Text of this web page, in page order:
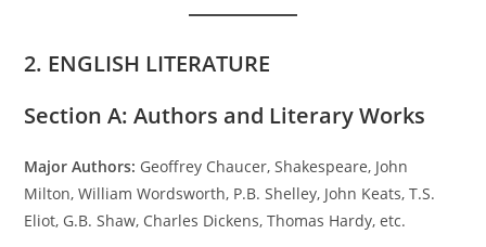
2. ENGLISH LITERATURE
Section A: Authors and Literary Works
Major Authors: Geoffrey Chaucer, Shakespeare, John
Milton, William Wordsworth, P.B. Shelley, John Keats, T.S.
Eliot, G.B. Shaw, Charles Dickens, Thomas Hardy, etc.